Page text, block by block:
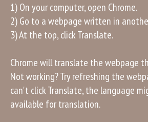
1) On your computer, open Chrome.
2) Go to a webpage written in
3) At the top, click Translate.
Chrome will translate the webpage
Not working? Try refreshing the
can't click Translate, the language
available for translation.